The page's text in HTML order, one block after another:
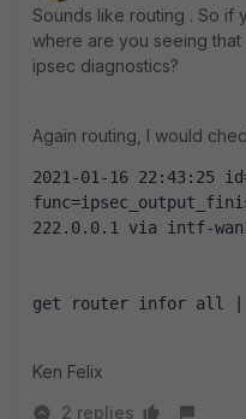
Sounds like routing . So if
where are you seeing
ipsec diagnostics?
Again routing, I would
2021-01-16 22:43:25
222.0.0.1 via intf-
get router infor all |
Ken Felix
2 replies